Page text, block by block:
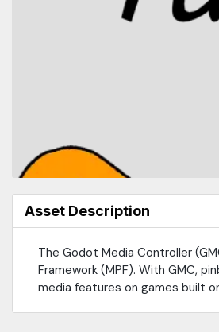
Asset Description
The Godot Media Controller
Framework (MPF). With GMC,
media features on games built